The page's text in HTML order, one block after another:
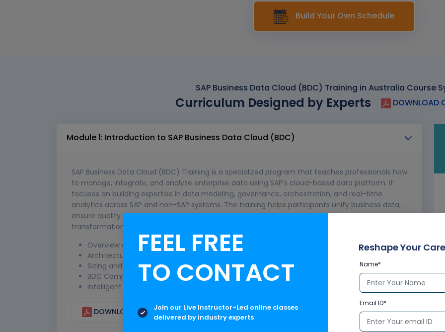
Build Your Own Schedule
SAP Business Data Cloud (BDC) Training in Australia Course
Curriculum Designed by Experts DOWNLOAD
Module 1: Introduction to SAP Business Data Cloud (BDC)
SAP Business Data Cloud (BDC) Training is a specialized program that teaches professionals how
to manage, integrate, and analyze enterprise data using SAP’s cloud-based data platform. It
focuses on building expertise in data modeling, governance, orchestration, and real-time
analytics across SAP and non-SAP systems. The training helps participants unify business data,
ensure quality and compliance, and leverage SAP’s cloud ecosystem to drive digital
transformation, enhance decision-making, and achieve data-driven operational excellence.
Overview and Fundamentals
Architecture of BDC
Sizing and Licensing Cost of SAP BDC
BDC Components and Foundation Services
Intelligent Applications
DOWNLOAD CURRICULUM
FEEL FREE
TO CONTACT
Join our Live Instructor-Led online classes
delivered by industry experts
Reshape Your
Name*
Email ID*